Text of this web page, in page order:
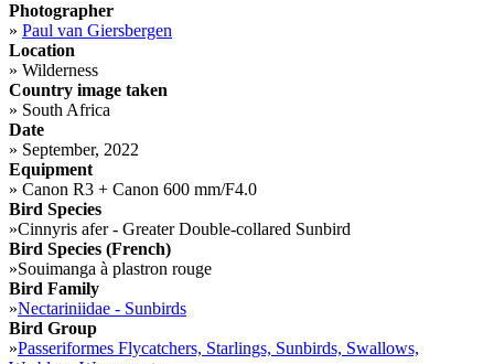
Photographer
» Paul van Giersbergen
Location
» Wilderness
Country image taken
» South Africa
Date
» September, 2022
Equipment
» Canon R3 + Canon 600 mm/F4.0
Bird Species
»Cinnyris afer - Greater Double-collared Sunbird
Bird Species (French)
»Souimanga à plastron rouge
Bird Family
»Nectariniidae - Sunbirds
Bird Group
»Passeriformes Flycatchers, Starlings, Sunbirds, Swallows,